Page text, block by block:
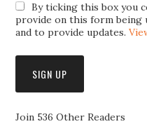
By ticking this box you
provide on this form being
and to provide updates.
Join 536 Other Readers